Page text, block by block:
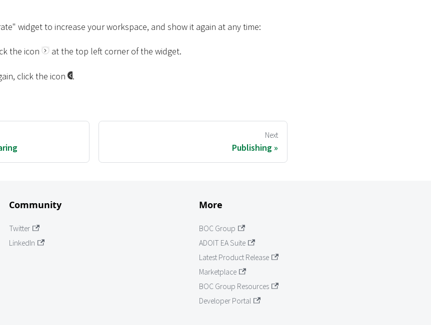
widget to increase your workspace, and show it again at any time:
the icon at the top left corner of the widget.
click the icon .
Next
Publishing
Community
Twitter
LinkedIn
More
BOC Group
ADOIT EA Suite
Latest Product Release
Marketplace
BOC Group Resources
Developer Portal